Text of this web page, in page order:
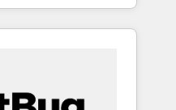
and engineer a
revenue
a mess." ⚙️